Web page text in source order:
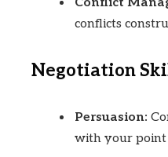
conflicts
Negotiation
Persuasion:
with your point